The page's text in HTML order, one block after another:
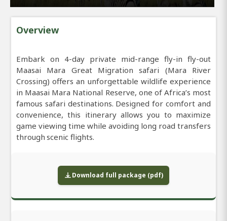
Overview
Embark on 4-day private mid-range fly-in fly-out
Maasai Mara Great Migration safari (Mara River
Crossing) offers an unforgettable wildlife experience
in Maasai Mara National Reserve, one of Africa’s most
famous safari destinations. Designed for comfort and
convenience, this itinerary allows you to maximize
game viewing time while avoiding long road transfers
through scenic flights.
Download full package (pdf)